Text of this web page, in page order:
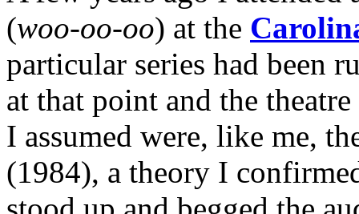
(woo-oo-oo) at the
particular series had been
at that point and the
I assumed were, like me,
(1984), a theory I